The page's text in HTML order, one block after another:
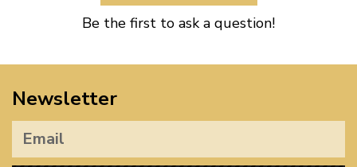
Be the first to ask a question!
Newsletter